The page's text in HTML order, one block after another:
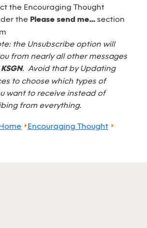
the Encouraging Thought
the Please send me... section
the Unsubscribe option will
from nearly all other messages
. Avoid that by Updating
to choose which types of
want to receive instead of
from everything.
Home
Encouraging Thought